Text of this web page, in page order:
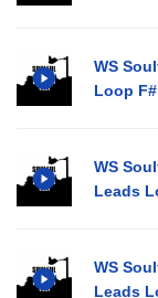
WS
Loop
WS
Leads
WS
Leads